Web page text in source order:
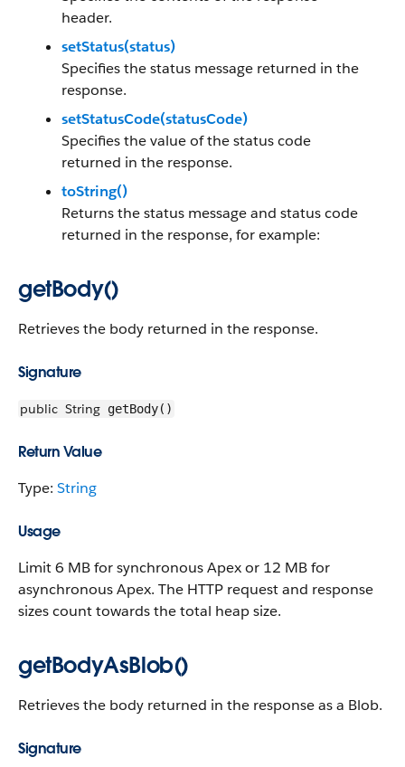
header.
setStatus(status)
Specifies the status message returned in the
response.
setStatusCode(statusCode)
Specifies the value of the status code
returned in the response.
toString()
Returns the status message and status code
returned in the response, for example:
getBody()
Retrieves the body returned in the response.
Signature
public String getBody()
Return Value
Type: String
Usage
Limit 6 MB for synchronous Apex or 12 MB for
asynchronous Apex. The HTTP request and response
sizes count towards the total heap size.
getBodyAsBlob()
Retrieves the body returned in the response as a Blob.
Signature